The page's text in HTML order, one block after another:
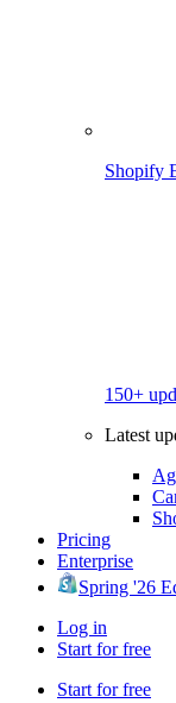
Shopify
150+
Latest
Pricing
Enterprise
Spring '26
Log in
Start for free
Start for free